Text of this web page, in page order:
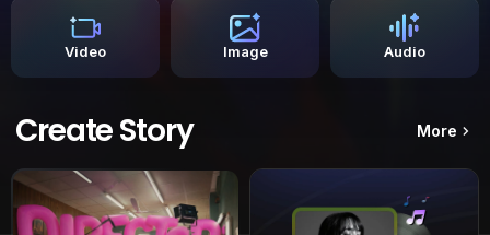
Video Image Audio
Create Story More